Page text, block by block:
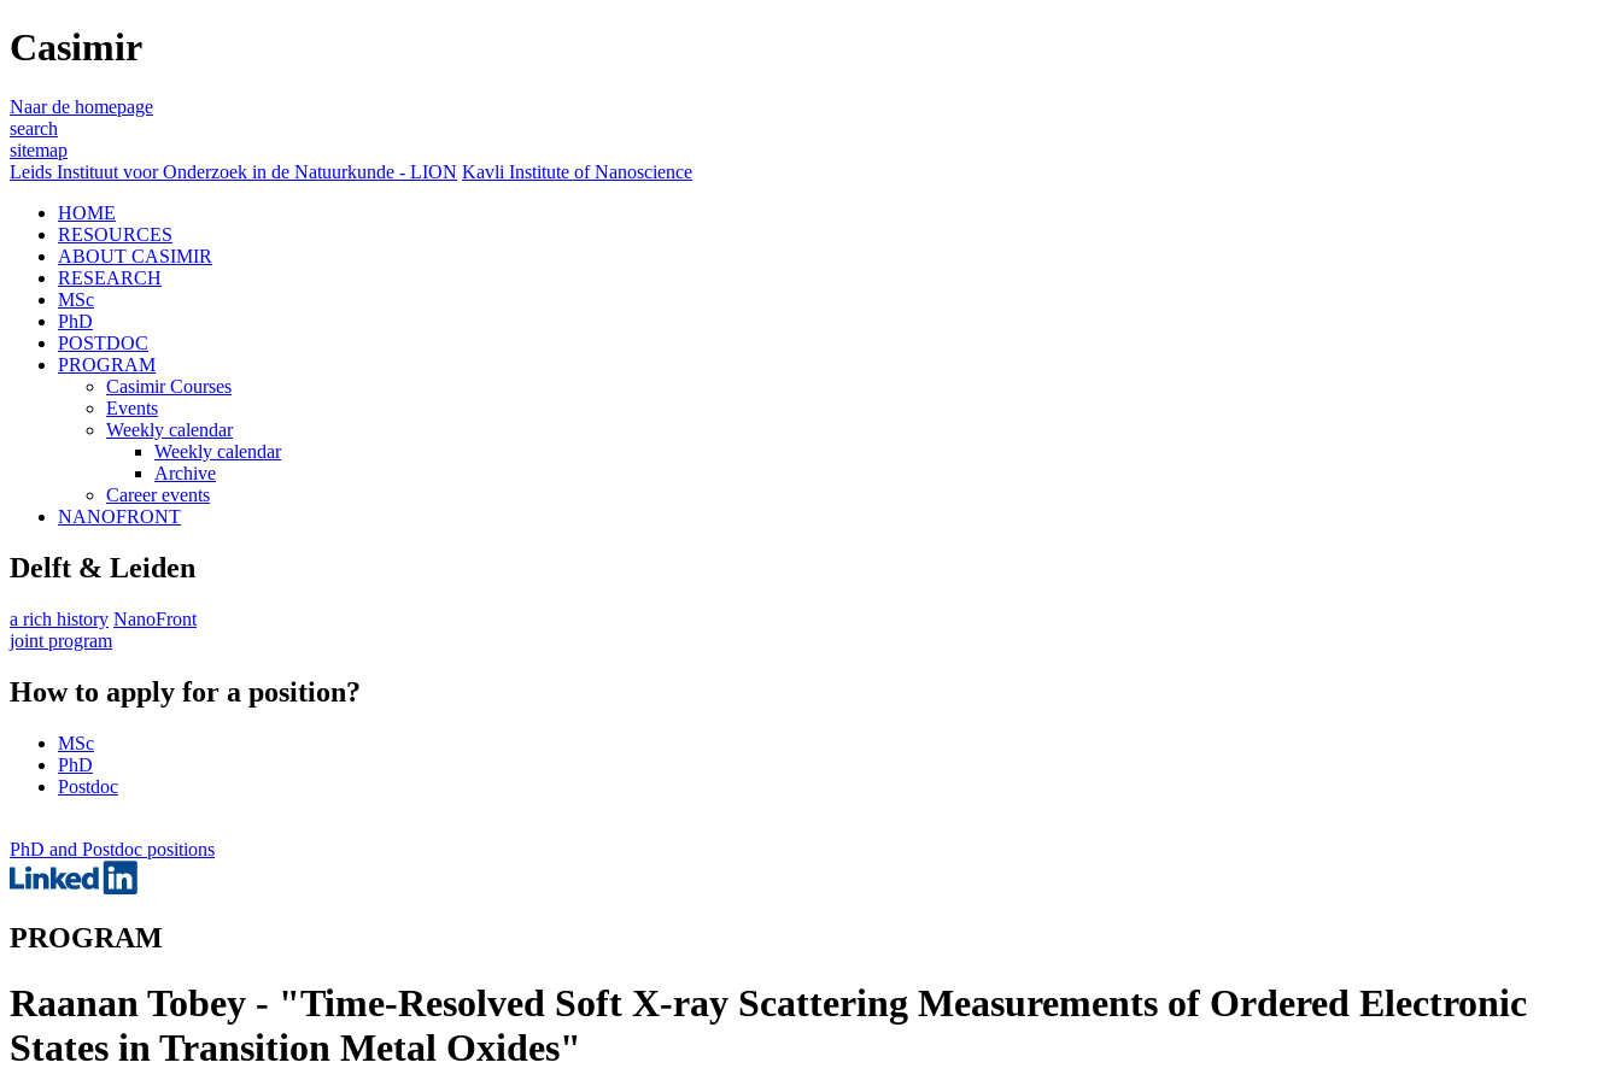
Casimir
Naar de homepage
search
sitemap
Leids Instituut voor Onderzoek in de Natuurkunde - LION Kavli Institute of Nanoscience
HOME
RESOURCES
ABOUT CASIMIR
RESEARCH
MSc
PhD
POSTDOC
PROGRAM
Casimir Courses
Events
Weekly calendar
Weekly calendar
Archive
Career events
NANOFRONT
Delft & Leiden
a rich history NanoFront
joint program
How to apply for a position?
MSc
PhD
Postdoc
PhD and Postdoc positions
PROGRAM
Raanan Tobey - "Time-Resolved Soft X-ray Scattering Measurements of Ordered Electronic
States in Transition Metal Oxides"